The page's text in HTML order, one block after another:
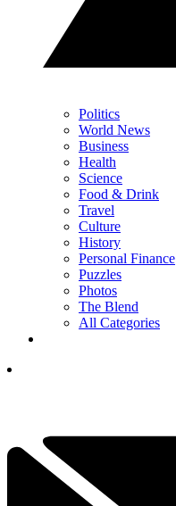
Politics
World News
Business
Health
Science
Food & Drink
Travel
Culture
History
Personal Finance
Puzzles
Photos
The Blend
All Categories